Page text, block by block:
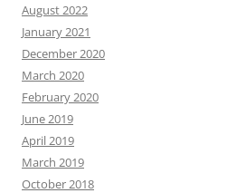
August 2022
January 2021
December 2020
March 2020
February 2020
June 2019
April 2019
March 2019
October 2018